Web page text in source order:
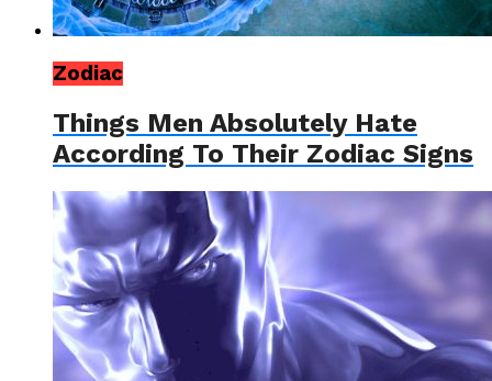
Zodiac
Things Men Absolutely Hate
According To Their Zodiac Signs